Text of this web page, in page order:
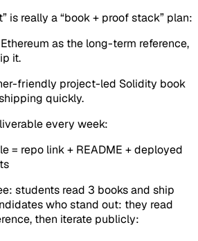
is really a “book + proof stack” plan:
as the long-term reference,
it.
friendly project-led Solidity book
quickly.
every week:
= repo link + README + deployed
students read 3 books and ship
who stand out: they read
then iterate publicly: